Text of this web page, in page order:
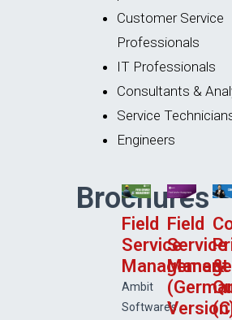
Customer Service
Professionals
IT Professionals
Consultants &
Service
Engineers
Brochures
Field
Service
Management
Ambit
Software’s
Field
Service
&